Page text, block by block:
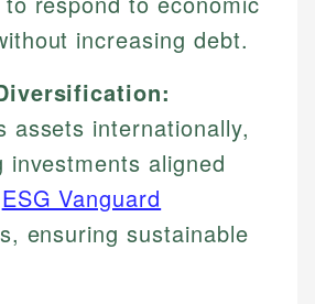
increasing debt.
assets internationally,
investments aligned
ESG Vanguard
ensuring sustainable